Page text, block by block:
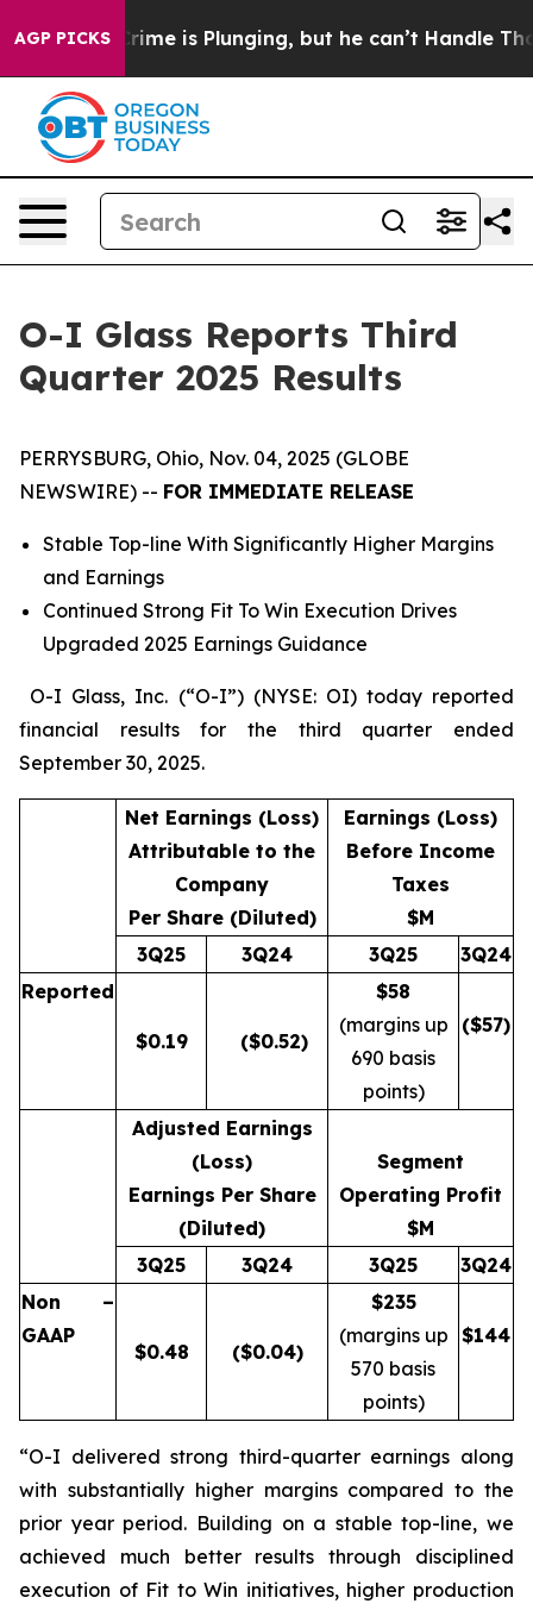
AGP PICKS
is Plunging, but he can’t Handle That Truth
O-I Glass Reports Third
Quarter 2025 Results
PERRYSBURG, Ohio, Nov. 04, 2025 (GLOBE
NEWSWIRE) -- FOR IMMEDIATE RELEASE
Stable Top-line With Significantly Higher Margins
and Earnings
Continued Strong Fit To Win Execution Drives
Upgraded 2025 Earnings Guidance
O-I Glass, Inc. (“O-I”) (NYSE: OI) today reported
financial results for the third quarter ended
September 30, 2025.
Net Earnings (Loss)
Attributable to the
Company
Per Share (Diluted)
Earnings (Loss)
Before Income
Taxes
$M
3Q25
3Q24 3Q25
3Q24
Reported
$0.19 ($0.52)
$58
(margins up
690 basis
points)
($57)
Adjusted Earnings
(Loss)
Earnings Per Share
(Diluted)
Segment
Operating Profit
$M
3Q25
3Q24 3Q25
3Q24
Non –
GAAP
$0.48 ($0.04)
$235
(margins up
570 basis
points)
$144
“O-I delivered strong third-quarter earnings along
with substantially higher margins compared to the
prior year period. Building on a stable top-line, we
achieved much better results through disciplined
execution of Fit to Win initiatives, higher production